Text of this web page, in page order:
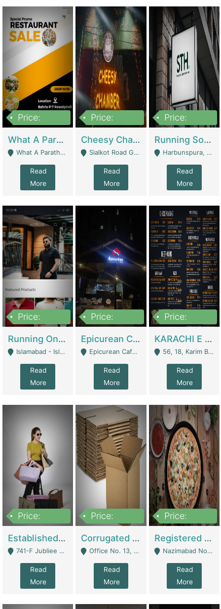
Price:
What A Paratha Bahria Phase-7 | Restaurants
What A Paratha Bahria Phase-7 Rawalpindi - Rawalpindi
Read
More
Price:
Cheesy Chamber Fast Food Restaurant | Restaurants
Sialkot Road Gujranwala - Gujranwala
Read
More
Price:
Running Software House & Marketing Agency For Sale | Digital Businesses
Harbunspura, Lahore - Lahore
Read
More
Price:
Running Online Clothing Store | Clothing / Shoes
Islamabad - Islamabad
Read
More
Price:
Epicurean Cafe By Alam For Sale With Complete Setup Of Fastfood And Chinese With The Smoke Of BBQ | Restaurants
Epicurean Cafe, Street # 02, Lane # 10, Hostel City, Park Road, Royal Avenue, Islamabad. - Islamabad
Read
More
Price:
KARACHI E FOOD RESTAURANT FOR SALE | Restaurants
56, 18, Karim Block Allama Iqbal Town, Lahore, Pakistan - Lahore
Read
More
Price:
Established E-Commerce Handbag Brand – Running And Profitable | Fashion & Apparel
741-F Jubliee Town, Lahore. - Lahore
Read
More
Price:
Corrugated Cartons Manufacturing & Supply Business For Sale | Manufactures
Office No. 13, 1st Floor, Orchard Tower,, Bahria Orchard Lahore - Lahore
Read
More
Price:
Registered Business For Sale Fastfood Restaurant 8 Years | Restaurants
Nazimabad No 1, Rizvia Society - Karachi
Read
More